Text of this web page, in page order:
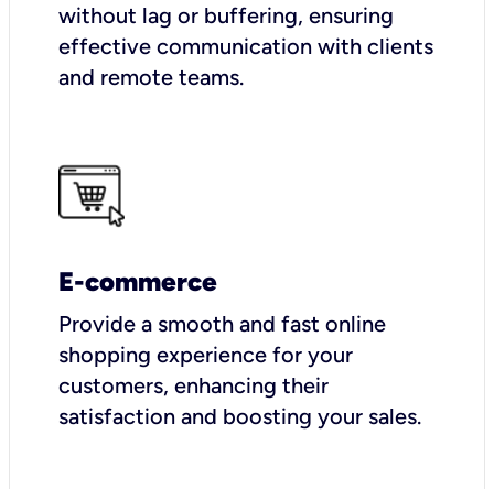
without lag or buffering, ensuring
effective communication with clients
and remote teams.
E-commerce
Provide a smooth and fast online
shopping experience for your
customers, enhancing their
satisfaction and boosting your sales.